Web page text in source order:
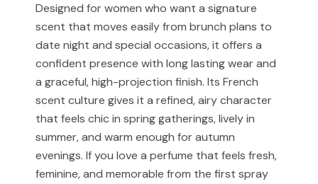
our support team before placing your order.
Any brand or product names are used solely for
identification and fragrance reference purposes.
All trademarks, registered or unregistered, remain the
property of their respective owners.
References to trademarked names do not imply any
partnership, sponsorship, authorization, or
endorsement by the trademark owners.
Muskoon fragrances are independent creations
Designed for women who want a signature
scent that moves easily from brunch plans to
date night and special occasions, it offers a
confident presence with long lasting wear and
a graceful, high-projection finish. Its French
scent culture gives it a refined, airy character
that feels chic in spring gatherings, lively in
summer, and warm enough for autumn
evenings. If you love a perfume that feels fresh,
feminine, and memorable from the first spray